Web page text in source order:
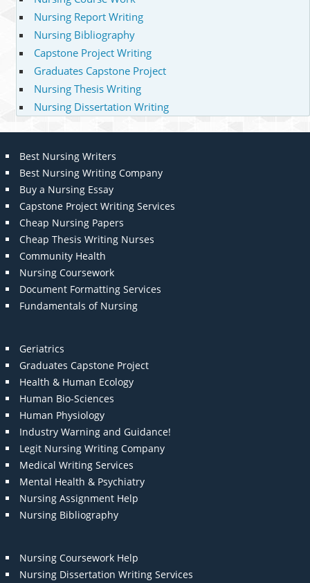
Nursing Report Writing
Nursing Bibliography
Capstone Project Writing
Graduates Capstone Project
Nursing Thesis Writing
Nursing Dissertation Writing
Best Nursing Writers
Best Nursing Writing Company
Buy a Nursing Essay
Capstone Project Writing Services
Cheap Nursing Papers
Cheap Thesis Writing Nurses
Community Health
Nursing Coursework
Document Formatting Services
Fundamentals of Nursing
Geriatrics
Graduates Capstone Project
Health & Human Ecology
Human Bio-Sciences
Human Physiology
Industry Warning and Guidance!
Legit Nursing Writing Company
Medical Writing Services
Mental Health & Psychiatry
Nursing Assignment Help
Nursing Bibliography
Nursing Coursework Help
Nursing Dissertation Writing Services